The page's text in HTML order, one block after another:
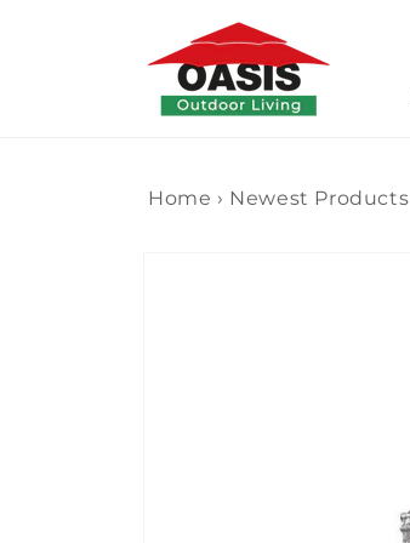
Home › Newest Products